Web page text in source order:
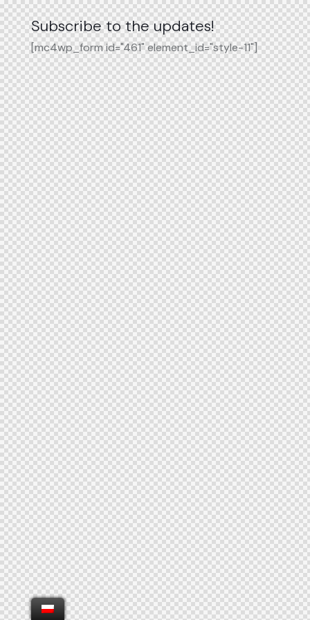
Subscribe to the updates!
[mc4wp_form id="461" element_id="style-11"]